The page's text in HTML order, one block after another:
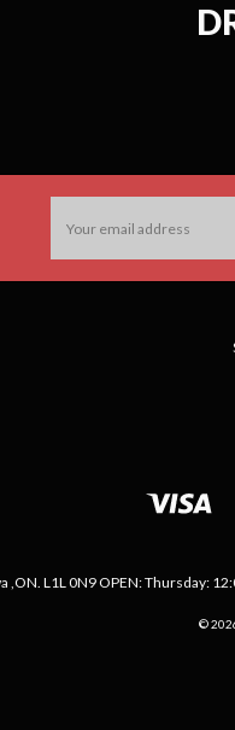
Address
,ON. L1L 0N9 OPEN: Thursday:
©